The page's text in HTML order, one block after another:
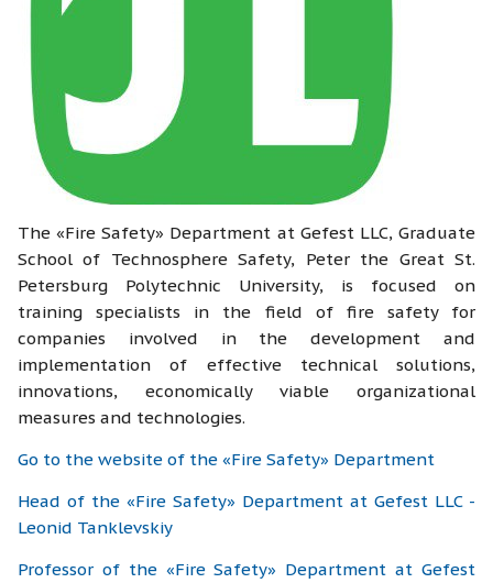
The «Fire Safety» Department at Gefest LLC, Graduate
School of Technosphere Safety, Peter the Great St.
Petersburg Polytechnic University, is focused on
training specialists in the field of fire safety for
companies involved in the development and
implementation of effective technical solutions,
innovations, economically viable organizational
measures and technologies.
Go to the website of the «Fire Safety» Department
Head of the «Fire Safety» Department at Gefest LLC -
Leonid Tanklevskiy
Professor of the «Fire Safety» Department at Gefest